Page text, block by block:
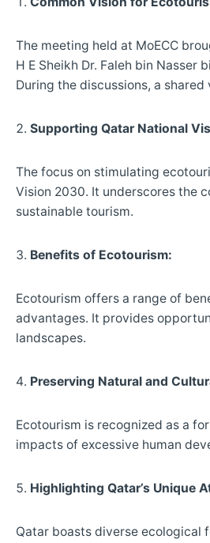
The meeting held at MoECC
H E Sheikh Dr. Faleh bin Nasser
During the discussions, a
Supporting Qatar National
The focus on stimulating
Vision 2030. It underscores the
sustainable tourism.
Benefits of Ecotourism:
Ecotourism offers a range of
advantages. It provides
landscapes.
Preserving Natural and
Ecotourism is recognized as a
impacts of excessive human
Highlighting Qatar’s Unique
Qatar boasts diverse ecological